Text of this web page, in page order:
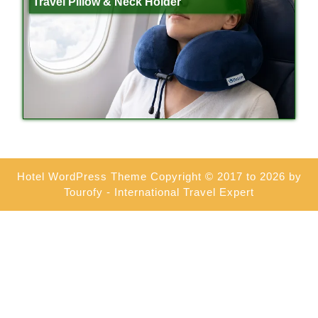
Hotel WordPress Theme Copyright © 2017 to 2026 by
Tourofy - International Travel Expert